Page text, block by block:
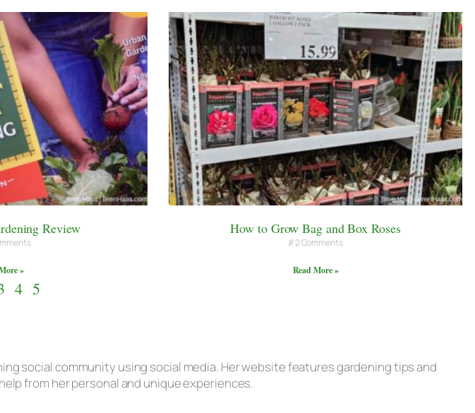
Review
»
How to Grow Bag and Box Roses
2 Comments
Read More »
4 5
social community using social media. Her website features gardening tips and
from her personal and unique experiences.